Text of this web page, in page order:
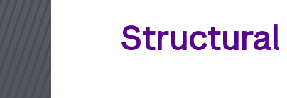
Structural